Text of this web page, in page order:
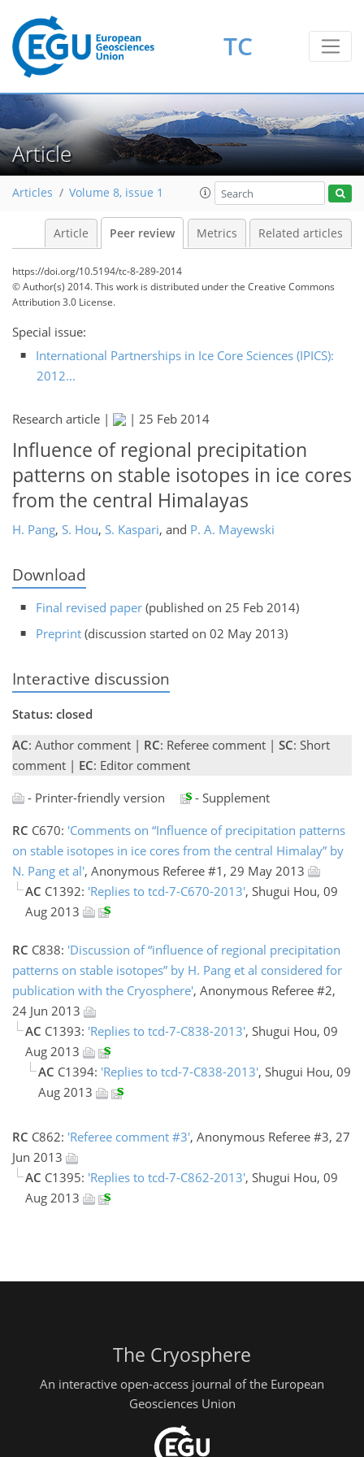
TC
Article
Articles Volume 8, issue 1
Article Peer review Metrics Related articles
https://doi.org/10.5194/tc-8-289-2014
© Author(s) 2014. This work is distributed underthe Creative Commons
Attribution 3.0 License.
Special issue:
International Partnerships in Ice Core Sciences (IPICS):
2012...
Research article | | 25 Feb 2014
Influence of regional precipitation
patterns on stable isotopes in ice cores
from the central Himalayas
H. Pang, S. Hou, S. Kaspari, and P. A. Mayewski
Download
Final revised paper (published on 25 Feb 2014)
Preprint (discussion started on 02 May 2013)
Interactive discussion
Status: closed
AC: Author comment | RC: Referee comment | SC: Short
comment | EC: Editor comment
- Printer-friendly version
- Supplement
RC C670: 'Comments on “Influence of precipitation patterns
on stable isotopes in ice cores from the central Himalay” by
N. Pang et al', Anonymous Referee #1, 29 May 2013
AC C1392: 'Replies to tcd-7-C670-2013', Shugui Hou, 09
Aug 2013
RC C838: 'Discussion of “influence of regional precipitation
patterns on stable isotopes” by H. Pang et al considered for
publication with the Cryosphere', Anonymous Referee #2,
24 Jun 2013
AC C1393: 'Replies to tcd-7-C838-2013', Shugui Hou, 09
Aug 2013
AC C1394: 'Replies to tcd-7-C838-2013', Shugui Hou, 09
Aug 2013
RC C862: 'Referee comment #3', Anonymous Referee #3, 27
Jun 2013
AC C1395: 'Replies to tcd-7-C862-2013', Shugui Hou, 09
Aug 2013
The Cryosphere
An interactive open-access journal of the European
Geosciences Union